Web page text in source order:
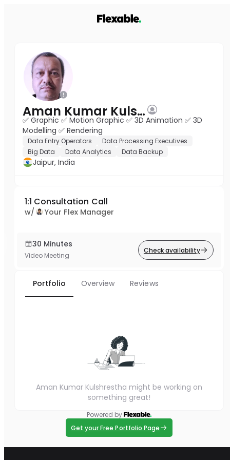
Aman Kumar Kulshrestha
✅ Graphic ✅ Motion Graphic ✅ 3D Animation ✅ 3D
Modelling ✅ Rendering
Data Entry Operators
Data Processing Executives
Big Data
Data Analytics Data Backup
Jaipur, India
1:1 Consultation Call
w/ Your Flex Manager
30 Minutes
Video Meeting
Check availability
Portfolio Overview Reviews
Aman Kumar Kulshrestha might be working on
something great!
Powered by
Get your Free Portfolio Page